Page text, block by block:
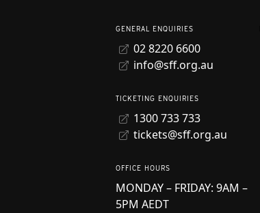
GENERAL ENQUIRIES
02 8220 6600
info@sff.org.au
TICKETING ENQUIRIES
1300 733 733
tickets@sff.org.au
OFFICE HOURS
MONDAY – FRIDAY: 9AM –
5PM AEDT